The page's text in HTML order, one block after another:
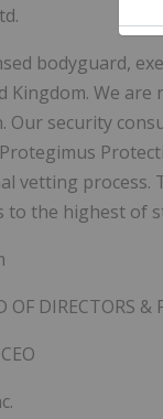
bodyguard,
We
Our security
vetting
to the highest of
OF DIRECTORS